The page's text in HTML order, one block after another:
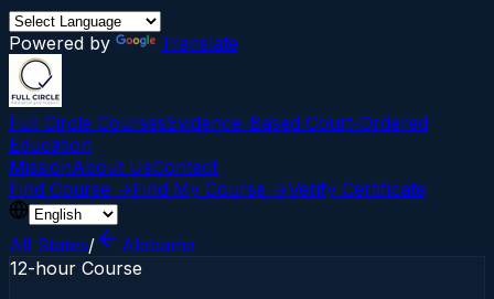
Powered by Translate
Full Circle CoursesEvidence-Based Court‑Ordered
Education
MissionAbout UsContact
Find Course →Find My Course →Verify Certificate
All States/
Alabama
12-hour Course